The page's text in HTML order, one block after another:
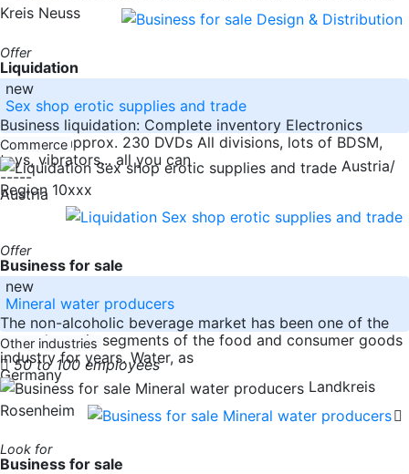
Kreis Neuss
Offer
Liquidation
new
Sex shop erotic supplies and trade
Business liquidation: Complete inventory Electronics
supplies: approx. 230 DVDs All divisions, lots of BDSM,
toys, vibrators,.. all you can
-----
Austria
Commerce
Austria/
Region 10xxx
Offer
Business for sale
new
Mineral water producers
The non-alcoholic beverage market has been one of the
most dynamic segments of the food and consumer goods
industry for years. Water, as
Germany
Other industries
50 to 100 employees
Landkreis
Rosenheim
Look for
Business for sale